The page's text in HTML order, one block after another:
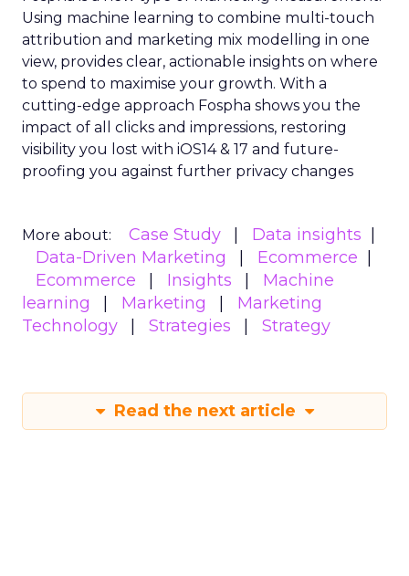
A key takeaway from the analysis is that most
brands are under-invested in the higher funnel.
The best-optimized brands allocate 18%+ in
Meta’s higher funnel and 22%+ in TikTok’s higher
funnel, highlighting the importance of strategic
investment across various funnel stages.
Conclusion
strategies can significantly enhance your brand’s
growth trajectory. Whether you’re at the startup
stage or navigating the complexities of a mature
business, these insights provide a roadmap for
effective scaling.